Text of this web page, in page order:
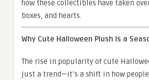
how these collectibles have taken
boxes, and hearts.
Why Cute Halloween Plush Is a
The rise in popularity of cute
just a trend—it’s a shift in how